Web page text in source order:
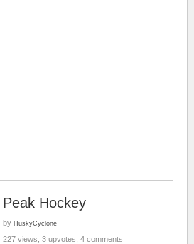
Peak Hockey
by HuskyCyclone
227 views, 3 upvotes, 4 comments